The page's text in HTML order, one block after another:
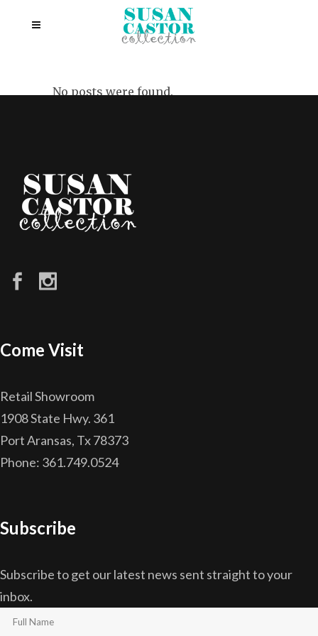
No posts were found.
Come Visit
Retail Showroom
1908 State Hwy. 361
Port Aransas, Tx 78373
Phone: 361.749.0524
Subscribe
Subscribe to get our latest news sent straight to your
inbox.